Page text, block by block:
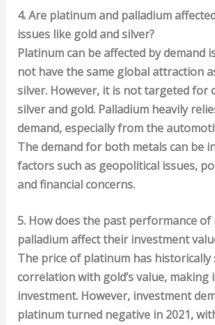
4. Are platinum and palladium
issues like gold and silver?
Platinum can be affected by demand
not have the same global attraction
silver. However, it is not targeted for
silver and gold. Palladium heavily
demand, especially from the
The demand for both metals can be
factors such as geopolitical issues,
and financial concerns.
5. How does the past performance
palladium affect their investment
The price of platinum has historically
correlation with gold’s value, making
investment. However, investment
platinum turned negative in 2021,